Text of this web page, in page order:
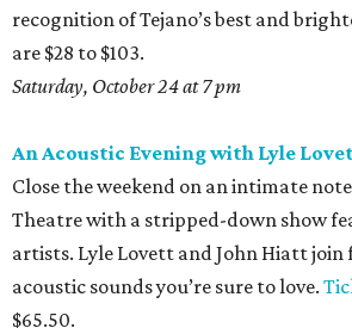
recognition of Tejano’s best and
are $28 to $103.
Saturday, October 24 at 7 pm
An Acoustic Evening with Lyle
Close the weekend on an intimate
Theatre with a stripped-down show
artists. Lyle Lovett and John Hiatt join
acoustic sounds you’re sure to love.
$65.50.